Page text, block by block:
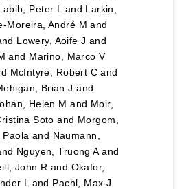
Peter L and Larkin,
Moreira, André M and
Lowery, Aoife J and
and Marino, Marco V
McIntyre, Robert C and
Brian J and
Helen M and Moir,
Soto and Morgom,
Paola and Naumann,
Nguyen, Truong Aand
John R and Okafor,
L and Pachl, Max J